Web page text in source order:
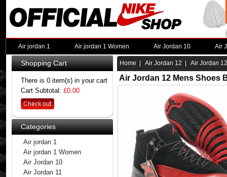
Air jordan 1 Air jordan 1 Women Air Jordan 10 Air
Shopping Cart
There is 0 item(s) in your cart
Cart Subtotal: £0.00
Categories
Air jordan 1
Air jordan 1 Women
Air Jordan 10
Air Jordan 11
Home Air Jordan 12 | Air Jordan
Air Jordan 12 Mens Shoes